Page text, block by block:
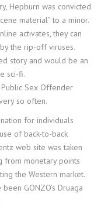
Hepburn was convicted
material” to a minor.
activates, they can
the rip-off viruses.
story and would be an
sci-fi.
Sex Offender
so often.
for individuals
of back-to-back
web site was taken
from monetary points
the Western market.
GONZO’s Druaga